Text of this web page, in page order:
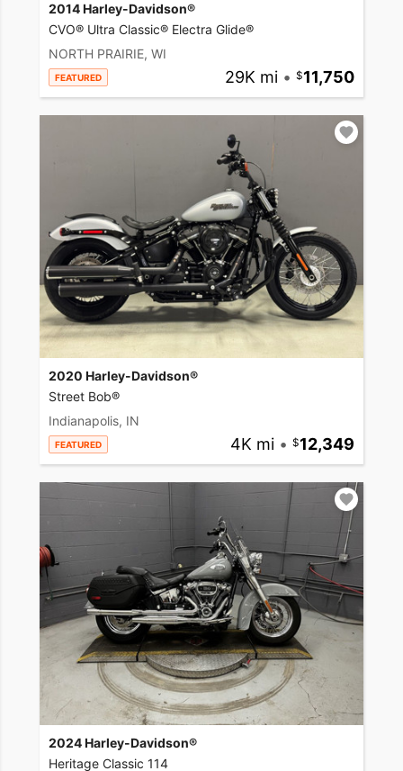
2014 Harley-Davidson®
CVO® Ultra Classic® Electra Glide®
NORTH PRAIRIE, WI
FEATURED 29K mi • 11,750
2020 Harley-Davidson®
Street Bob®
Indianapolis, IN
FEATURED 4K mi • 12,349
2024 Harley-Davidson®
Heritage Classic 114